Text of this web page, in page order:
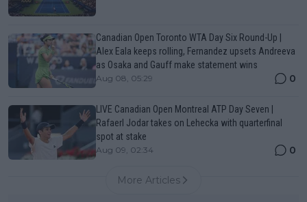
Canadian Open Toronto WTA Day Six Round-Up |
Alex Eala keeps rolling, Fernandez upsets Andreeva
as Osaka and Gauff make statement wins
Aug 08, 05:29 0
LIVE Canadian Open Montreal ATP Day Seven |
Rafaerl Jodar takes on Lehecka with quarterfinal
spot at stake
Aug 09, 02:34 0
More Articles